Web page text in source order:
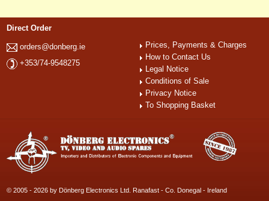
Direct Order
orders@donberg.ie
+353/74-9548275
Prices, Payments & Charges
How to Contact Us
Legal Notice
Conditions of Sale
Privacy Notice
To Shopping Basket
© 2005 - 2026 by Dönberg Electronics Ltd. Ranafast - Co. Donegal - Ireland